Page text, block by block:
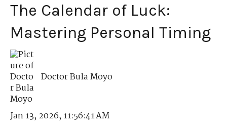
The Calendar of Luck:
Mastering Personal Timing
Doctor Bula Moyo
Jan 13, 2026, 11:56:41 AM